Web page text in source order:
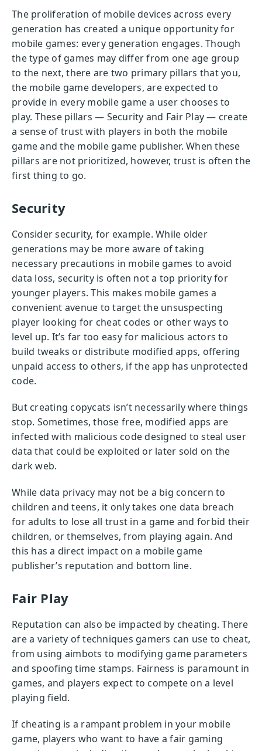
The proliferation of mobile devices across every
generation has created a unique opportunity for
mobile games: every generation engages. Though
the type of games may differ from one age group
to the next, there are two primary pillars that you,
the mobile game developers, are expected to
provide in every mobile game a user chooses to
play. These pillars — Security and Fair Play — create
a sense of trust with players in both the mobile
game and the mobile game publisher. When these
pillars are not prioritized, however, trust is often the
first thing to go.
Security
Consider security, for example. While older
generations may be more aware of taking
necessary precautions in mobile games to avoid
data loss, security is often not a top priority for
younger players. This makes mobile games a
convenient avenue to target the unsuspecting
player looking for cheat codes or other ways to
level up. It’s far too easy for malicious actors to
build tweaks or distribute modified apps, offering
unpaid access to others, if the app has unprotected
code.
But creating copycats isn’t necessarily where things
stop. Sometimes, those free, modified apps are
infected with malicious code designed to steal user
data that could be exploited or later sold on the
dark web.
While data privacy may not be a big concern to
children and teens, it only takes one data breach
for adults to lose all trust in a game and forbid their
children, or themselves, from playing again. And
this has a direct impact on a mobile game
publisher’s reputation and bottom line.
Fair Play
Reputation can also be impacted by cheating. There
are a variety of techniques gamers can use to cheat,
from using aimbots to modifying game parameters
and spoofing time stamps. Fairness is paramount in
games, and players expect to compete on a level
playing field.
If cheating is a rampant problem in your mobile
game, players who want to have a fair gaming